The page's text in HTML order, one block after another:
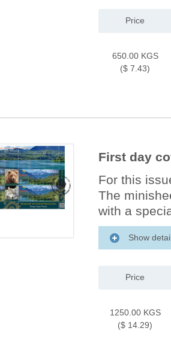
Price
650.00 KGS
($ 7.43)
First day
For this
The
with a
Show
Price
1250.00 KGS
($ 14.29)